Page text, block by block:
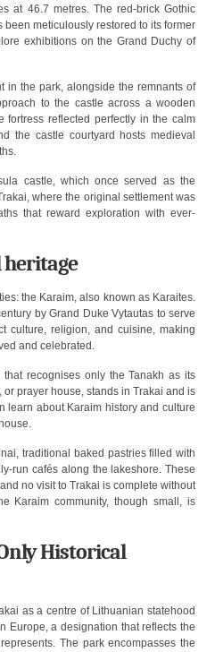
at 46.7 metres. The red-brick Gothic
meticulously restored to its former
exhibitions on the Grand Duchy of
in the park, alongside the remnants of
to the castle across a wooden
reflected perfectly in the calm
the castle courtyard hosts medieval
castle, which once served as the
where the original settlement was
that reward exploration with ever-
the Karaim, also known as Karaites.
by Grand Duke Vytautas to serve
culture, religion, and cuisine, making
and celebrated.
recognises only the Tanakh as its
prayer house, stands in Trakai and is
learn about Karaim history and culture
traditional baked pastries filled with
run cafés along the lakeshore. These
no visit to Trakai is complete without
Karaim community, though small, is
Historical
as a centre of Lithuanian statehood
Europe, a designation that reflects the
The park encompasses the